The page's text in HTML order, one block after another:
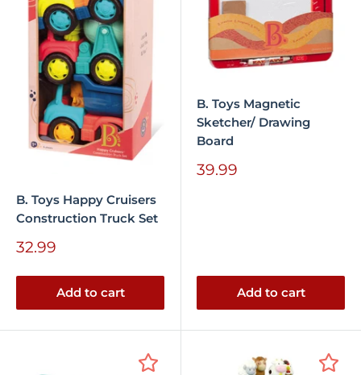
B. Toys Happy Cruisers
Construction Truck Set
Sale
32.99
Add to cart
B. Toys Magnetic
Sketcher/ Drawing
Board
Sale
39.99
Add to cart